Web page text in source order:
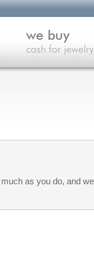
as you do, and
we buy
cash for jewelry